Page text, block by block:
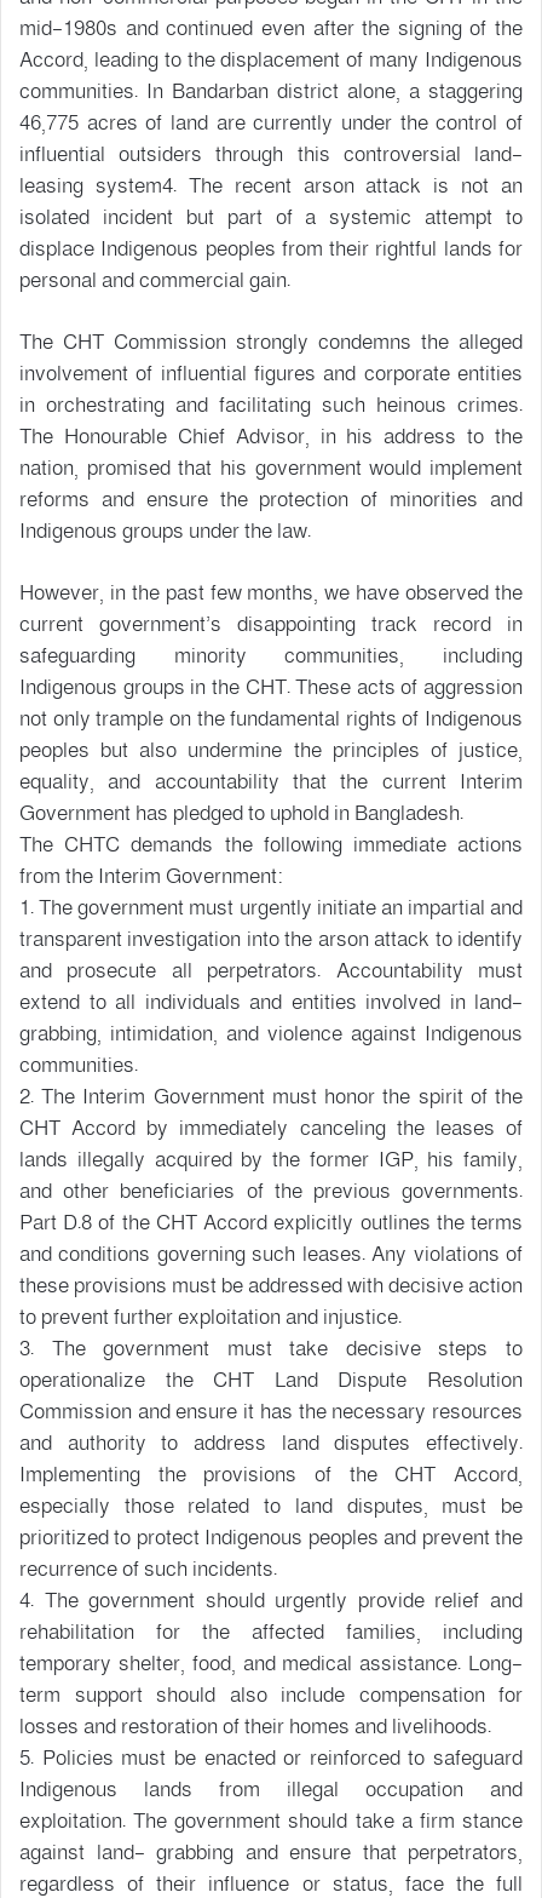
mid-1980s and continued even after the signing of the
Accord, leading to the displacement of many Indigenous
communities. In Bandarban district alone, a staggering
46,775 acres of land are currently under the control of
influential outsiders through this controversial land-
leasing system4. The recent arson attack is not an
isolated incident but part of a systemic attempt to
displace Indigenous peoples from their rightful lands for
personal and commercial gain.
The CHT Commission strongly condemns the alleged
involvement of influential figures and corporate entities
in orchestrating and facilitating such heinous crimes.
The Honourable Chief Advisor, in his address to the
nation, promised that his government would implement
reforms and ensure the protection of minorities and
Indigenous groups under the law.
However, in the past few months, we have observed the
current government’s disappointing track record in
safeguarding minority communities, including
Indigenous groups in the CHT. These acts of aggression
not only trample on the fundamental rights of Indigenous
peoples but also undermine the principles of justice,
equality, and accountability that the current Interim
Government has pledged to uphold in Bangladesh.
The CHTC demands the following immediate actions
from the Interim Government:
1. The government must urgently initiate an impartial and
transparent investigation into the arson attack to identify
and prosecute all perpetrators. Accountability must
extend to all individuals and entities involved in land-
grabbing, intimidation, and violence against Indigenous
communities.
2. The Interim Government must honor the spirit of the
CHT Accord by immediately canceling the leases of
lands illegally acquired by the former IGP, his family,
and other beneficiaries of the previous governments.
Part D.8 of the CHT Accord explicitly outlines the terms
and conditions governing such leases. Any violations of
these provisions must be addressed with decisive action
to prevent further exploitation and injustice.
3. The government must take decisive steps to
operationalize the CHT Land Dispute Resolution
Commission and ensure it has the necessary resources
and authority to address land disputes effectively.
Implementing the provisions of the CHT Accord,
especially those related to land disputes, must be
prioritized to protect Indigenous peoples and prevent the
recurrence of such incidents.
4. The government should urgently provide relief and
rehabilitation for the affected families, including
temporary shelter, food, and medical assistance. Long-
term support should also include compensation for
losses and restoration of their homes and livelihoods.
5. Policies must be enacted or reinforced to safeguard
Indigenous lands from illegal occupation and
exploitation. The government should take a firm stance
against land- grabbing and ensure that perpetrators,
regardless of their influence or status, face the full